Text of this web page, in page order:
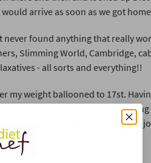
arrive as soon as we got
never found anything that really
Slimming World, Cambridge,
- all sorts and everything!!
my weight ballooned to 17st.
to myself: "How am I ever
month old and juggling a full-time